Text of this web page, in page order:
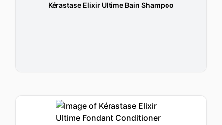
Kérastase Elixir Ultime Bain Shampoo